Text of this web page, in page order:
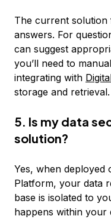
The current solution
answers. For
can suggest
you’ll need to
integrating with
storage and retrieval.
5. Is my data
solution?
Yes, when deployed
Platform, your data
base is isolated to
happens within your